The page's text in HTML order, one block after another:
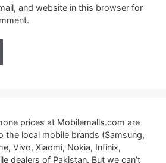
and website in this browser for
prices at Mobilemalls.com are
the local mobile brands (Samsung,
Vivo, Xiaomi, Nokia, Infinix,
dealers of Pakistan. But we can’t